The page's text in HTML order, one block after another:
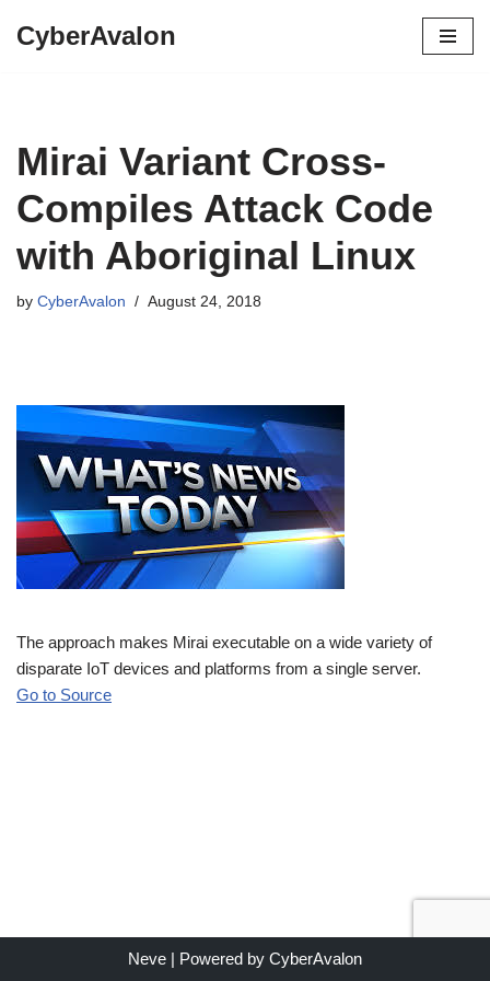
CyberAvalon
Mirai Variant Cross-
Compiles Attack Code
with Aboriginal Linux
by CyberAvalon August 24, 2018
The approach makes Mirai executable on a wide variety of
disparate IoT devices and platforms from a single server.
Go to Source
Neve | Powered by CyberAvalon